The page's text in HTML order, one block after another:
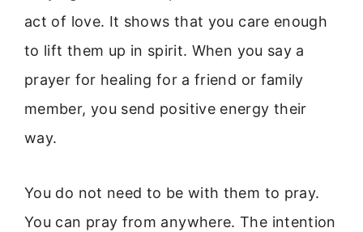
act of love. It shows that you care enough
to lift them up in spirit. When you say a
prayer for healing for a friend or family
member, you send positive energy their
way.
You do not need to be with them to pray.
You can pray from anywhere. The intention